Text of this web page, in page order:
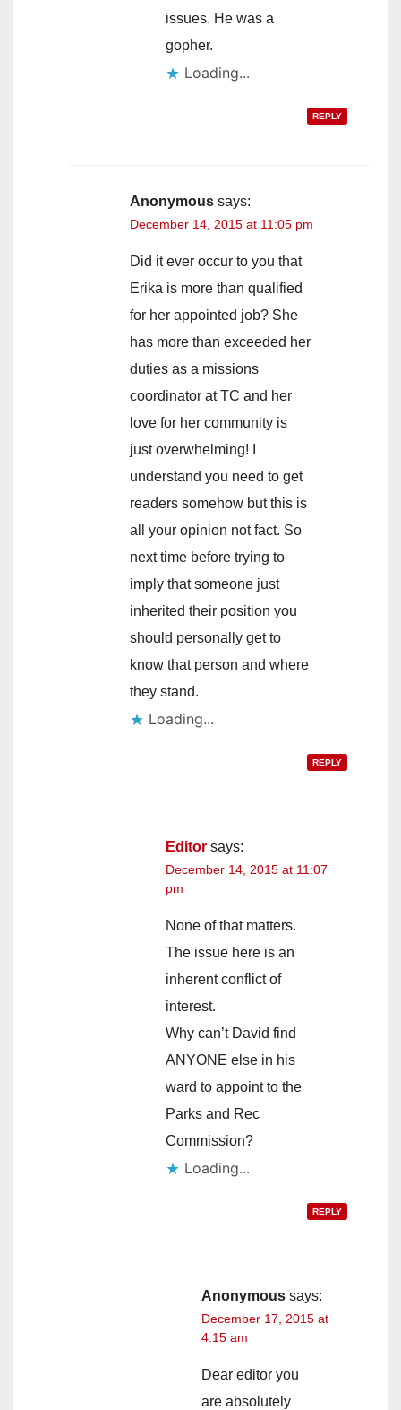
issues. He was a
gopher.
Loading...
REPLY
Anonymous says:
December 14, 2015 at 11:05 pm
Did it ever occur to you that
Erika is more than qualified
for her appointed job? She
has more than exceeded her
duties as a missions
coordinator at TC and her
love for her community is
just overwhelming! I
understand you need to get
readers somehow but this is
all your opinion not fact. So
next time before trying to
imply that someone just
inherited their position you
should personally get to
know that person and where
they stand.
Loading...
REPLY
Editor says:
December 14, 2015 at 11:07
pm
None of that matters.
The issue here is an
inherent conflict of
interest.
Why can’t David find
ANYONE else in his
ward to appoint to the
Parks and Rec
Commission?
Loading...
REPLY
Anonymous says:
December 17, 2015 at
4:15 am
Dear editor you
are absolutely